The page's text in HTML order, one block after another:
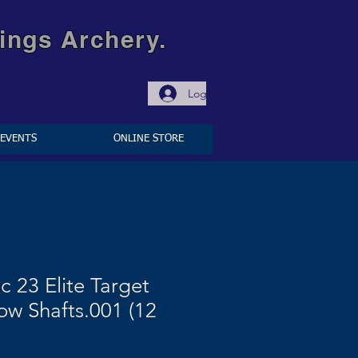
Archery.
Log In
EVENTS ONLINE STORE
23 Elite Target
Shafts.001 (12